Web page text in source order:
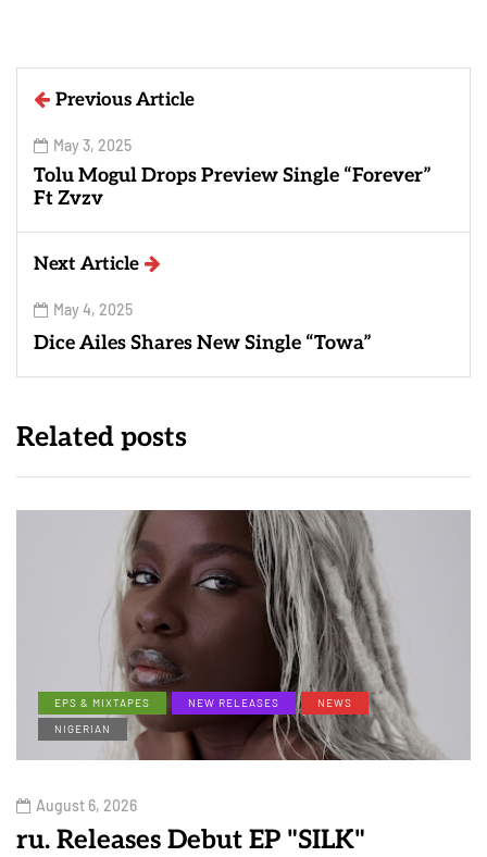
Previous Article
May 3, 2025
Tolu Mogul Drops Preview Single “Forever”
Ft Zvzv
Next Article
May 4, 2025
Dice Ailes Shares New Single “Towa”
Related posts
EPS & MIXTAPES NEW RELEASES
NEWS
NIGERIAN
August 6, 2026
ru. Releases Debut EP "SILK"